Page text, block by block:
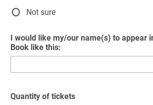
Not sure
I would like my/our name(s) to appear
Book like this:
Quantity of tickets